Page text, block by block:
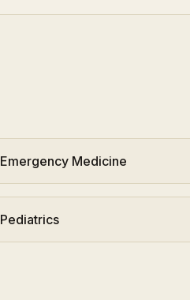
Emergency Medicine
Pediatrics